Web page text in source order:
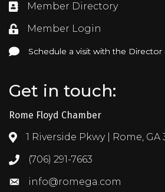
Directory
Member Directory
LoginMember Login
Schedule a visit with the Director
Schedule a visit with the
Get in touch:
Rome Floyd Chamber
Address & Map
1 Riverside Pkwy | Rome, GA
Call the Chamber
(706) 291-7663
Email the Chamber
info@romega.com